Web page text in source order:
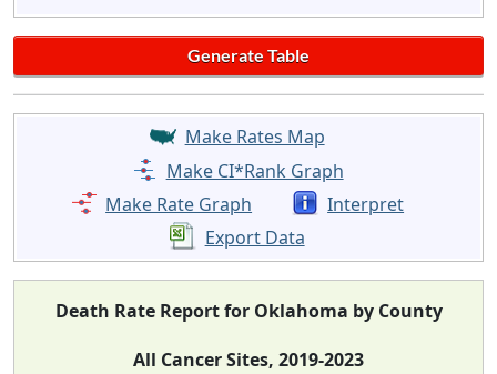
Make Rates Map
Make CI*Rank Graph
Make Rate Graph
Interpret
Export Data
Death Rate Report for Oklahoma by County
All Cancer Sites, 2019-2023